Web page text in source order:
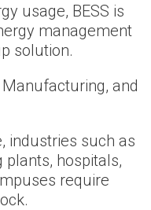
usage, BESS is
management
solution.
and
industries such as
hospitals,
require